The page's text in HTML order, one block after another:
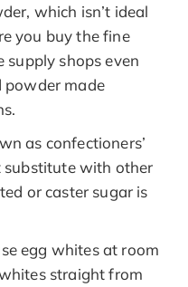
which isn’t ideal
you buy the fine
supply shops even
made
as confectioners’
substitute with other
or caster sugar is
egg whites at room
straight from